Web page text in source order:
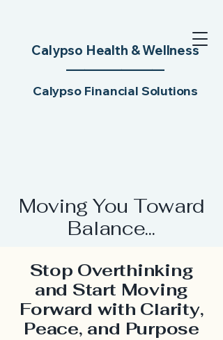
Calypso Health & Wellness​
Calypso Financial Solutions
Stop Overthinking
and Start Moving
Forward with Clarity,
Peace, and Purpose
Moving You Toward
Balance...